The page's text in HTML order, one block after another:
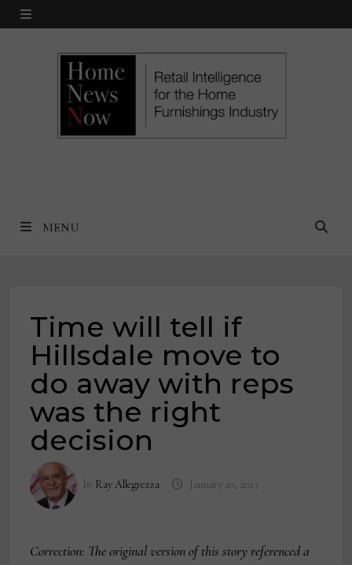
Skip
MENU
MENU
Time will tell if
Hillsdale move to
do away with reps
was the right
decision
by Ray Allegrezza January 20, 2023
Correction: The original version of this story referenced a